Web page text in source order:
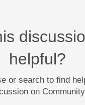
helpful?
or search to find
on